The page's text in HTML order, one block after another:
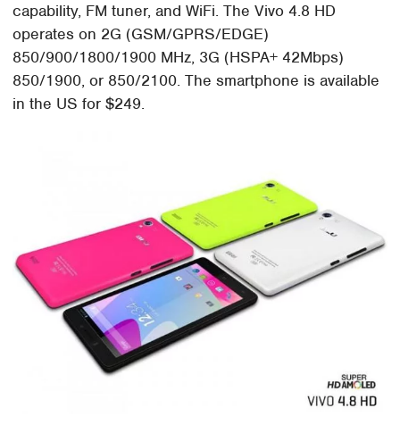
capability, FM tuner, and WiFi. The Vivo 4.8 HD
operates on 2G (GSM/GPRS/EDGE)
850/900/1800/1900 MHz, 3G (HSPA+ 42Mbps)
850/1900, or 850/2100. The smartphone is available
in the US for $249.